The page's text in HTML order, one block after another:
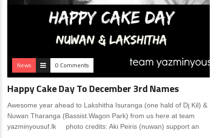
News 0 Comments
Happy Cake Day To December 3rd Names
Awesome year ahead to Lakshitha Isuranga (one hald of Dj Kil) &
Nuwan Tharanga (Bassist.Wagon Park) from us here at team
yazminyousuf.lk photo credits: Aki Peiris (nuwan) support an